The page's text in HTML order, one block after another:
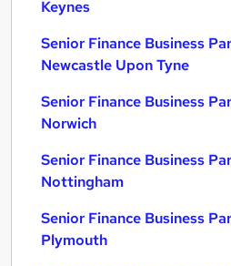
Keynes
Senior Finance Business
Newcastle Upon Tyne
Senior Finance Business
Norwich
Senior Finance Business
Nottingham
Senior Finance Business
Plymouth